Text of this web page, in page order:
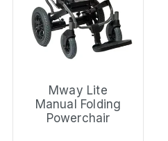
Mway Lite
Manual Folding
Powerchair